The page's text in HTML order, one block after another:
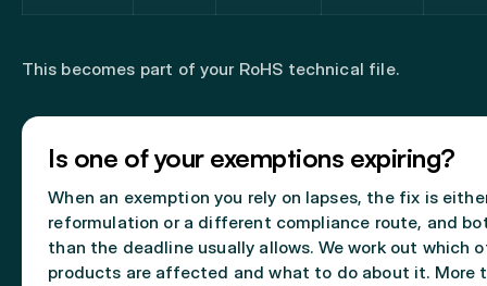
This becomes part of your RoHS technical file.
Is one of your exemptions expiring?
When an exemption you rely on lapses, the fix is
reformulation or a different compliance route, and
than the deadline usually allows. We work out which
products are affected and what to do about it. More